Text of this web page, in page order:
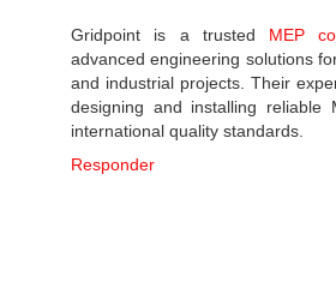
Gridpoint is a trusted MEP
advanced engineering solutions
and industrial projects. Their
designing and installing reliable
international quality standards.
Responder